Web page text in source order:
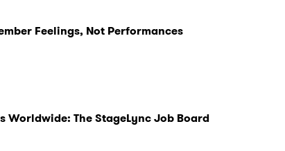
Feelings, Not Performances
Worldwide: The StageLync Job Board